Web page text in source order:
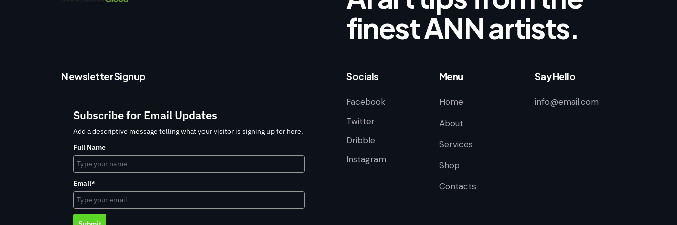
finest ANN artists.
Newsletter Signup
Subscribe for Email Updates
Add a descriptive message telling what your visitor is signing up for here.
Full Name
Email*
Socials
Facebook
Twitter
Dribble
Instagram
Menu
Home
About
Services
Shop
Contacts
Say Hello
info@email.com